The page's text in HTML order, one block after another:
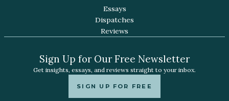
Essays
Dispatches
Reviews
Sign Up for Our Free Newsletter
Get insights, essays, and reviews straight to your inbox.
SIGN UP FOR FREE